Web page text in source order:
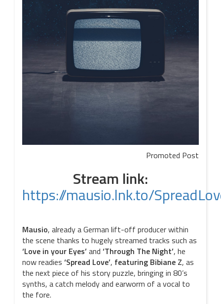
Promoted Post
Stream link:
https://mausio.lnk.to/
Mausio, already a German lift-off producer within
the scene thanks to hugely streamed tracks such as
‘Love in your Eyes’and ‘Through The Night’, he
now readies ‘Spread Love’, featuring Bibiane Z, as
the next piece of his story puzzle, bringing in 80’s
synths, a catch melody and earworm of a vocal to
the fore.